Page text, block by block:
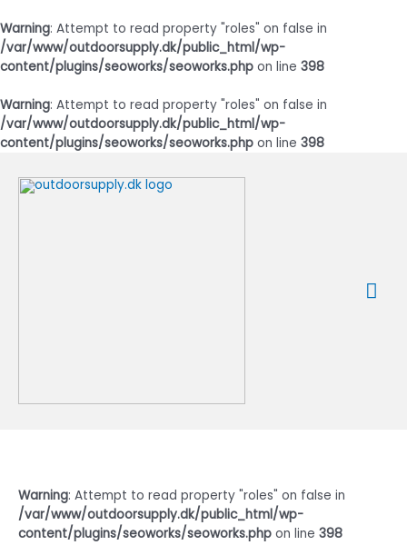
Warning: Attempt to read property "roles" on false in
/var/www/outdoorsupply.dk/public_html/wp-
content/plugins/seoworks/seoworks.php on line 398
Warning: Attempt to read property "roles" on false in
/var/www/outdoorsupply.dk/public_html/wp-
content/plugins/seoworks/seoworks.php on line 398
indholdet
Warning: Attempt to read property "roles" on false in
/var/www/outdoorsupply.dk/public_html/wp-
content/plugins/seoworks/seoworks.php on line 398